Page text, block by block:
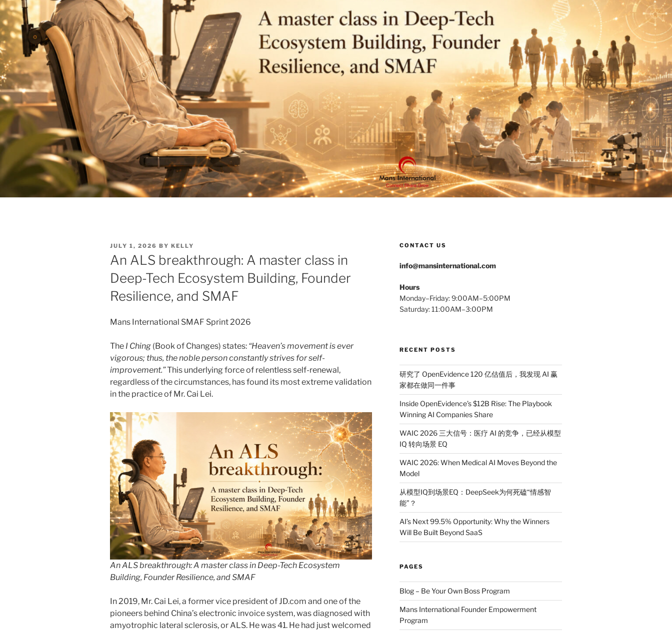
POSTED
ON
JULY 1, 2026 BY KELLY
An ALS breakthrough: A master class in
Deep-Tech Ecosystem Building, Founder
Resilience, and SMAF
Mans International SMAF Sprint 2026
The I Ching (Book of Changes) states: “Heaven’s movement is ever
vigorous; thus, the noble person constantly strives for self-
improvement.”This underlying force of relentless self-renewal,
regardless of the circumstances, has found its most extreme validation
in the practice of Mr. Cai Lei.
An ALS breakthrough: A master class in Deep-Tech Ecosystem
Building, Founder Resilience, and SMAF
In 2019, Mr. Cai Lei, a former vice president of JD.com and one of the
pioneers behind China’s electronic invoice system, was diagnosed with
amyotrophic lateral sclerosis, or ALS. He was 41. He had just welcomed
CONTACT US
info@mansinternational.com
Hours
Monday–Friday: 9:00AM–5:00PM
Saturday: 11:00AM–3:00PM
RECENT POSTS
研究了 OpenEvidence 120 亿估值后，我发现 AI 赢
家都在做同一件事
Inside OpenEvidence’s $12B Rise: The Playbook
Winning AI Companies Share
WAIC 2026 三大信号：医疗 AI 的竞争，已经从模型
IQ 转向场景 EQ
WAIC 2026: When Medical AI Moves Beyond the
Model
从模型IQ到场景EQ：DeepSeek为何死磕“情感智
能”？
AI’s Next 99.5% Opportunity: Why the Winners
Will Be Built Beyond SaaS
PAGES
Blog – Be Your Own Boss Program
Mans International Founder Empowerment
Program